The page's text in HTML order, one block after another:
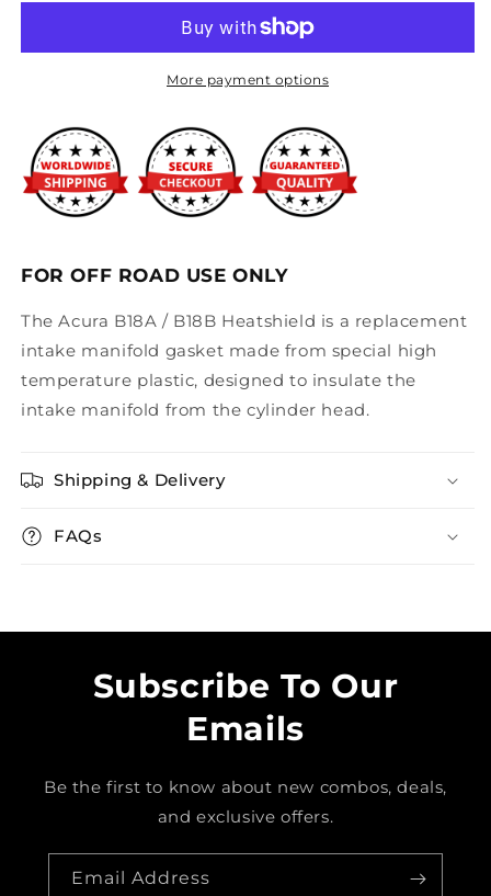
Manifold
Intake
Manifold
Gasket
More payment options
FOR OFF ROAD USE ONLY
The Acura B18A / B18B Heatshield is a replacement
intake manifold gasket made from special high
temperature plastic, designed to insulate the
intake manifold from the cylinder head.
Shipping & Delivery
FAQs
Subscribe To Our
Emails
Be the first to know about new combos, deals,
and exclusive offers.
Email Address